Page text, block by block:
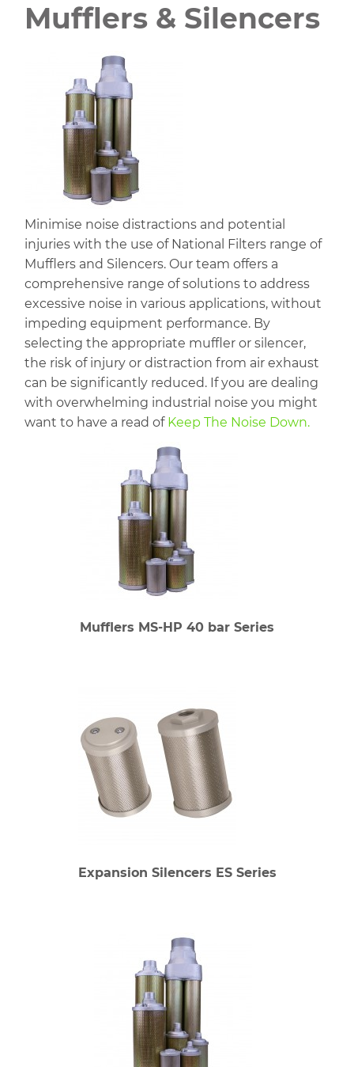
Mufflers & Silencers
Minimise noise distractions and potential
injuries with the use of National Filters range of
Mufflers and Silencers. Our team offers a
comprehensive range of solutions to address
excessive noise in various applications, without
impeding equipment performance. By
selecting the appropriate muffler or silencer,
the risk of injury or distraction from air exhaust
can be significantly reduced. If you are dealing
with overwhelming industrial noise you might
want to have a read of Keep The Noise Down.
Mufflers MS-HP 40 bar Series
Expansion Silencers ES Series